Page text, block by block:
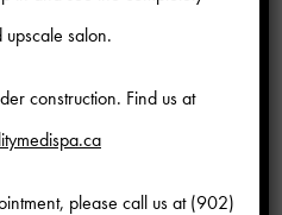
care &
salon.
construction. Find us at
please call us at(902)